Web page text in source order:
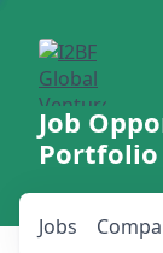
Job
Portfolio
Jobs